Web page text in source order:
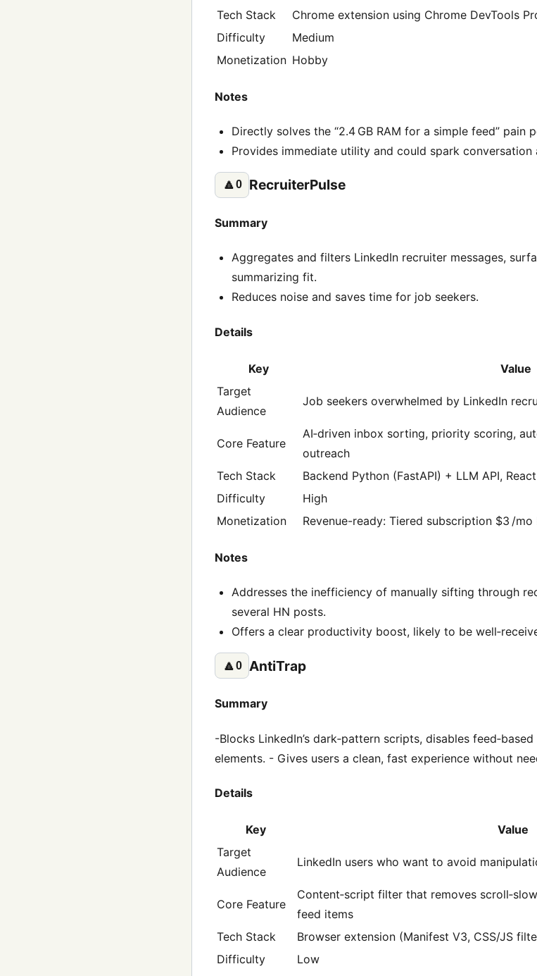
Tech Stack
Chrome extension using Chrome DevTools
Difficulty
Medium
Monetization Hobby
Notes
Directly solves the “2.4 GB RAM for a simple feed” pain
Provides immediate utility and could spark
🔼0 RecruiterPulse
Summary
Aggregates and filters LinkedIn recruiter messages,
summarizing fit.
Reduces noise and saves time for job seekers.
Details
Key
Value
Target
Audience
Job seekers overwhelmed by LinkedIn
Core Feature
AI‑driven inbox sorting, priority scoring,
outreach
Tech Stack
Backend Python (FastAPI) + LLM API,
Difficulty
High
Monetization
Revenue-ready: Tiered subscription $3 /
Notes
Addresses the inefficiency of manually sifting through
several HN posts.
Offers a clear productivity boost, likely to be
🔼0 AntiTrap
Summary
-Blocks LinkedIn’s dark‑pattern scripts, disables
elements. - Gives users a clean, fast experience without
Details
Key
Value
Target
Audience
LinkedIn users who want to avoid
Core Feature
Content‑script filter that removes
feed items
Tech Stack
Browser extension (Manifest V3, CSS/JS
Difficulty
Low